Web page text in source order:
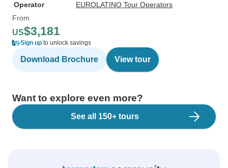
Operator
EUROLATINO Tour Operators
From
US$3,181
Sign up to unlock savings
Download Brochure View tour
Want to explore even more?
See all 150+ tours